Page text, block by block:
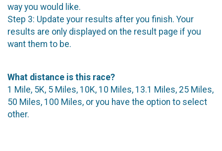
way you would like.
Step 3: Update your results after you finish. Your
results are only displayed on the result page if you
want them to be.
What distance is this race?
1 Mile, 5K, 5 Miles, 10K, 10 Miles, 13.1 Miles, 25 Miles,
50 Miles, 100 Miles, or you have the option to select
other.